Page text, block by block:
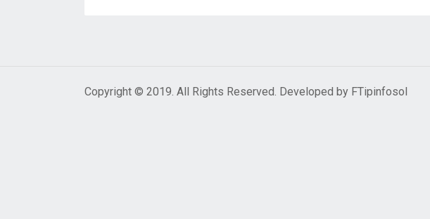
Copyright © 2019. All Rights Reserved. Developed by FTipinfosol